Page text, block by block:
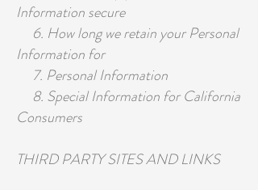
Information secure
6. How long we retain your Personal
Information for
7. Personal Information
8. Special Information for California
Consumers
THIRD PARTY SITES AND LINKS